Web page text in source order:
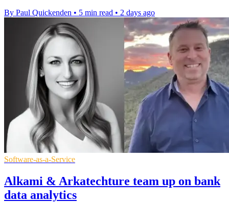
By Paul Quickenden • 5 min read • 2 days ago
Software-as-a-Service
Alkami & Arkatechture team up on bank
data analytics